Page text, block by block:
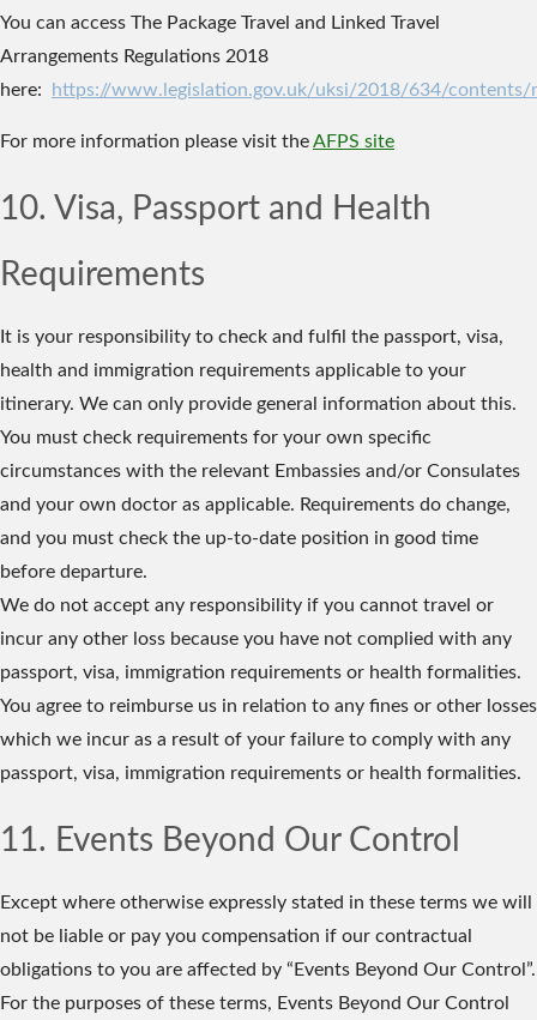
You can access The Package Travel and Linked Travel
Arrangements Regulations 2018
here:
https://www.legislation.gov.uk/uksi/2018/634/contents/
For more information please visit theAFPS site
10. Visa, Passport and Health
Requirements
It is your responsibility to check and fulfil the passport, visa,
health and immigration requirements applicable to your
itinerary. We can only provide general information about this.
You must check requirements for your own specific
circumstances with the relevant Embassies and/or Consulates
and your own doctor as applicable. Requirements do change,
and you must check the up-to-date position in good time
before departure.
We do not accept any responsibility if you cannot travel or
incur any other loss because you have not complied with any
passport, visa, immigration requirements or health formalities.
You agree to reimburse us in relation to any fines or other losses
which we incur as a result of your failure to comply with any
passport, visa, immigration requirements or health formalities.
11. Events Beyond Our Control
Except where otherwise expressly stated in these terms we will
not be liable or pay you compensation if our contractual
obligations to you are affected by “Events Beyond Our Control”.
For the purposes of these terms, Events Beyond Our Control